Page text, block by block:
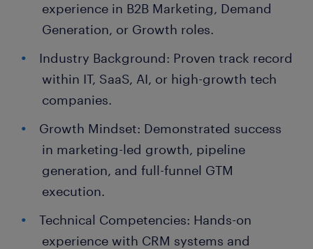
experience in B2B Marketing, Demand
Generation, or Growth roles.
Industry Background: Proven track record
within IT, SaaS, AI, or high-growth tech
companies.
Growth Mindset: Demonstrated success
in marketing-led growth, pipeline
generation, and full-funnel GTM
execution.
Technical Competencies: Hands-on
experience with CRM systems and